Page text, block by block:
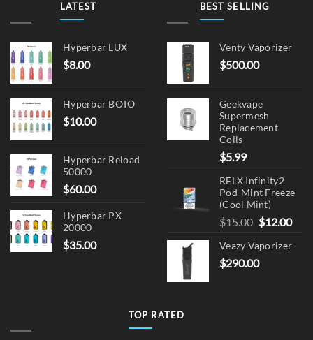
LATEST
Hyperbar LUX
$8.00
Hyperbar BOTO
$10.00
Hyperbar Reload
50000
$60.00
Hyperbar PX
20000
$35.00
BEST SELLING
Venty Vaporizer
$500.00
Geekvape
Supermesh
Replacement
Coils
$5.99
RELX Infinity2
Pod-Mint Freeze
(Cool Mint)
$15.00 Original
was:
$15.00.
$12.00
Veazy Vaporizer
$290.00
TOP RATED